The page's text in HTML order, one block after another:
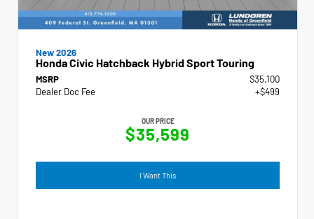
New 2026
Honda Civic Hatchback Hybrid Sport Touring
MSRP
$35,100
Dealer Doc Fee
+$499
OUR PRICE
$35,599
I Want This